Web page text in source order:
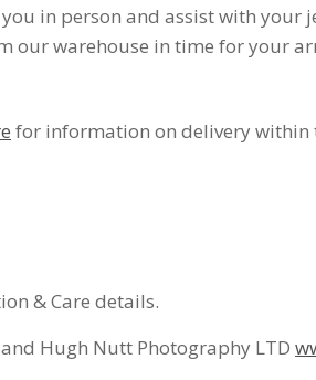
in person and assist with your
warehouse in time for your
for information on delivery within
& Care details.
and Hugh Nutt Photography LTD